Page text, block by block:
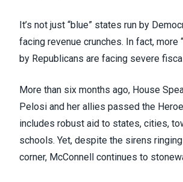
It’s not just “blue” states run by
facing revenue crunches. In fact, more
by Republicans are facing severe
More than six months ago, House
Pelosi and her allies passed the
includes robust aid to states, cities,
schools. Yet, despite the sirens
corner, McConnell continues to